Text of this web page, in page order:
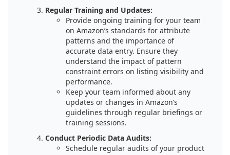
Regular Training and Updates:
Provide ongoing training for your team
on Amazon’s standards for attribute
patterns and the importance of
accurate data entry. Ensure they
understand the impact of pattern
constraint errors on listing visibility and
performance.
Keep your team informed about any
updates or changes in Amazon’s
guidelines through regular briefings or
training sessions.
Conduct Periodic Data Audits:
Schedule regular audits of your product